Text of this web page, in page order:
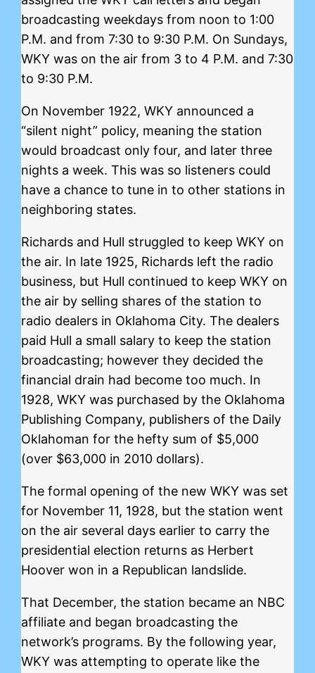
broadcasting weekdays from noon to 1:00
P.M. and from 7:30 to 9:30 P.M. On Sundays,
WKY was on the air from 3 to 4 P.M. and 7:30
to 9:30 P.M.
On November 1922, WKY announced a
“silent night” policy, meaning the station
would broadcast only four, and later three
nights a week. This was so listeners could
have a chance to tune in to other stations in
neighboring states.
Richards and Hull struggled to keep WKY on
the air. In late 1925, Richards left the radio
business, but Hull continued to keep WKY on
the air by selling shares of the station to
radio dealers in Oklahoma City. The dealers
paid Hull a small salary to keep the station
broadcasting; however they decided the
financial drain had become too much. In
1928, WKY was purchased by the Oklahoma
Publishing Company, publishers of the Daily
Oklahoman for the hefty sum of $5,000
(over $63,000 in 2010 dollars).
The formal opening of the new WKY was set
for November 11, 1928, but the station went
on the air several days earlier to carry the
presidential election returns as Herbert
Hoover won in a Republican landslide.
That December, the station became an NBC
affiliate and began broadcasting the
network’s programs. By the following year,
WKY was attempting to operate like the